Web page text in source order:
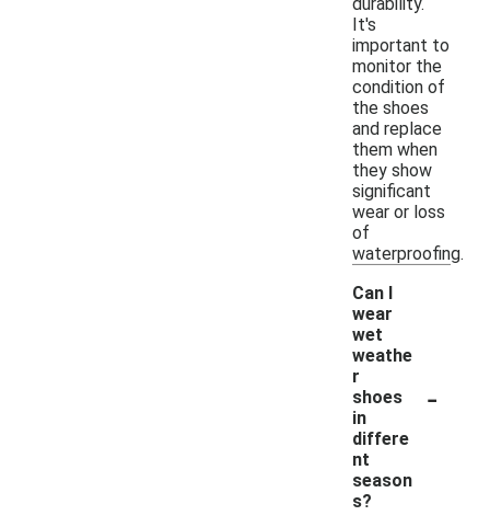
It's
important to
monitor the
condition of
the shoes
and replace
them when
they show
significant
wear or loss
of
waterproofing.
Can I
wear
wet
weathe
r
shoes
in
differe
nt
season
s?
-